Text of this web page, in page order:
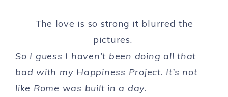
The love is so strong it blurred the
pictures.
So I guess I haven’t been doing all that
bad with my Happiness Project. It’s not
like Rome was built in a day.